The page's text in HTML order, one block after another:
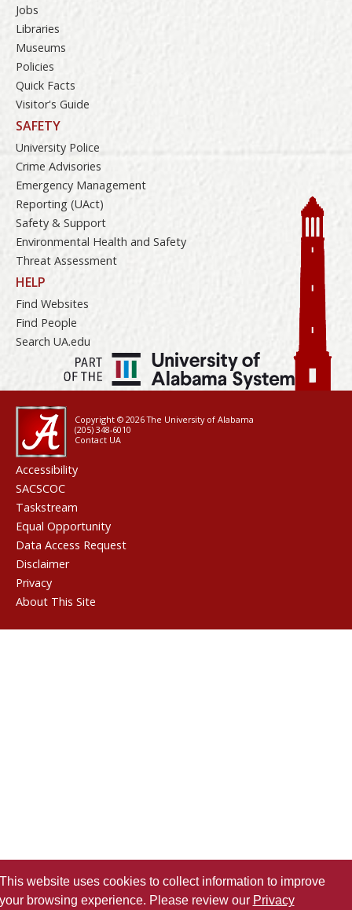
Jobs
Libraries
Museums
Policies
Quick Facts
Visitor's Guide
SAFETY
University Police
Crime Advisories
Emergency Management
Reporting (UAct)
Safety & Support
Environmental Health and Safety
Threat Assessment
HELP
Find Websites
Find People
Search UA.edu
Copyright © 2026The University of Alabama
(205) 348-6010
Contact UA
Accessibility
SACSCOC
Taskstream
Equal Opportunity
Data Access Request
Disclaimer
Privacy
About This Site
website uses cookies to collect information to improve
browsing experience. Please review our Privacy